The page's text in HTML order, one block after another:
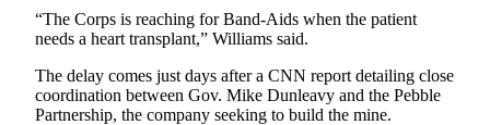
Columnists
Submit
Letter
“The Corps is reaching for Band-Aids when the patient
needs a heart transplant,” Williams said.
The delay comes just days after a CNN report detailing close
coordination between Gov. Mike Dunleavy and the Pebble
Partnership, the company seeking to build the mine.